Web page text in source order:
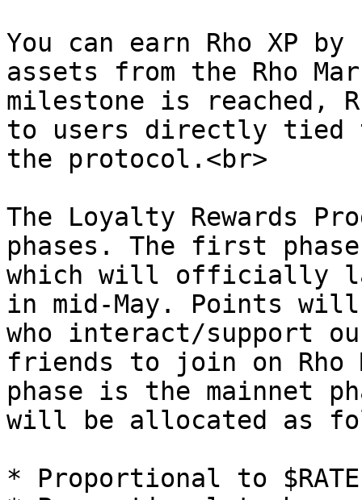
You can earn Rho XP
assets from the Rho
milestone is reached,
to users directly tied
the protocol.<br>
The Loyalty Rewards
phases. The first
which will officially
in mid-May. Points
who interact/support
friends to join on Rho
phase is the mainnet
will be allocated as
* Proportional to